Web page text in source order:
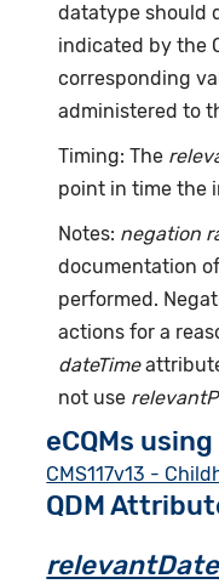
datatype should
indicated by the
corresponding
administered to
Timing: The
point in time the
Notes: negation
documentation
performed.
actions for a
dateTime
not use
eCQMs
CMS117v13 -
QDM